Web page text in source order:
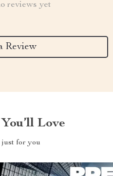
reviews yet
Review
Love
just for you